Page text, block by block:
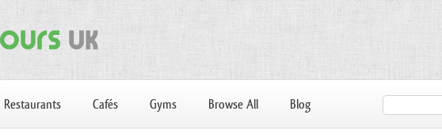
Restaurants Cafés Gyms Browse All Blog